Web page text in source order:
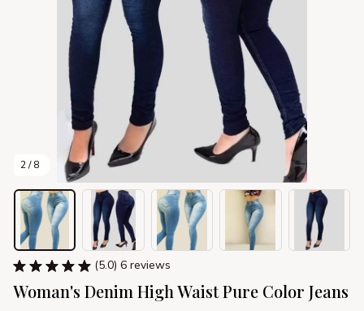
2 / 8
(5.0) 6 reviews
Woman's Denim High Waist Pure Color Jeans